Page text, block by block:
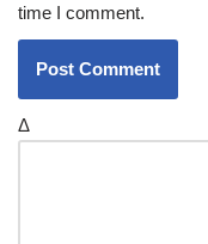
time I comment.
Δ